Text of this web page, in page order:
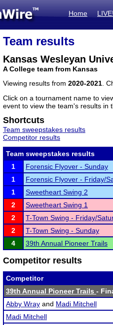
Home LIVE!
Team results
Kansas Wesleyan
A College team from Kansas
Viewing results from 2020-2021 .
Click on a tournament name to
event to view the team's results in
Shortcuts
Team sweepstakes results
Competitor results
Team sweepstakes results
1
Forensic Flyover - Sunday
1
Forensic Flyover - Friday/
1
Sweetheart Swing 2
2
Sweetheart Swing 1
2
T-Town Swing - Friday/
2
T-Town Swing - Sunday
4
39th Annual Pioneer Trails
Competitor results
Competitor
39th Annual Pioneer Trails -
Abby Wray and Madi Mitchell
Madi Mitchell